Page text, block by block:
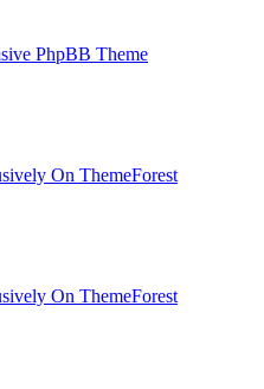
PhpBB Theme
On ThemeForest
On ThemeForest